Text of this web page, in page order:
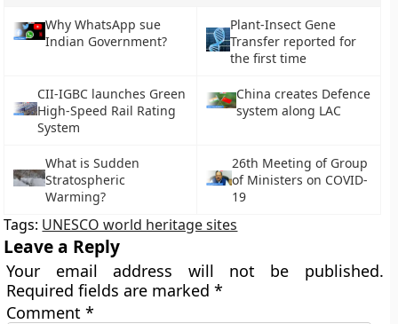
Why WhatsApp sue
Indian Government?
Plant-Insect Gene
Transfer reported for
the first time
CII-IGBC launches Green
High-Speed Rail Rating
System
China creates Defence
system along LAC
What is Sudden
Stratospheric
Warming?
26th Meeting of Group
of Ministers on COVID-
19
Tags: UNESCO world heritage sites
Leave a Reply
Your email address will not be published.
Required fields are marked*
Comment*